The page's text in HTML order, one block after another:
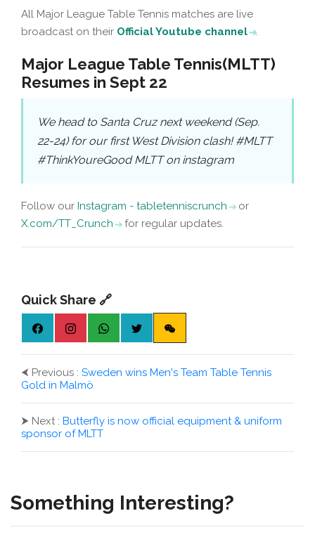
All Major League Table Tennis matches are live
broadcast on their Official Youtube channel .
Major League Table Tennis(MLTT)
Resumes in Sept 22
We head to Santa Cruz next weekend (Sep.
22-24) for our first West Division clash! #MLTT
#ThinkYoureGood MLTT on instagram
Follow our Instagram - tabletenniscrunch
or
X.com/TT_Crunch
for regular updates.
Quick Share 🔗
⮜ Previous : Sweden wins Men's Team Table Tennis
Gold in Malmö
⮞ Next : Butterfly is now official equipment & uniform
sponsor of MLTT
Something Interesting?